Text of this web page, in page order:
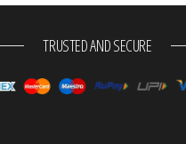
TRUSTED AND SECURE